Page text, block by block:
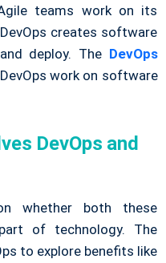
teams work on its
creates software
deploy. The DevOps
work on software
DevOps and
whether both these
of technology. The
to explore benefits like